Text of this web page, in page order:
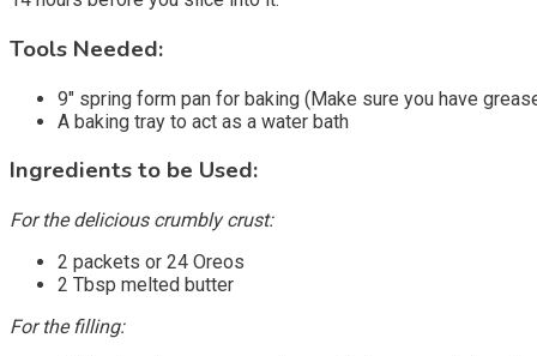
Tools Needed:
9″ spring form pan for baking (Make sure you have
A baking tray to act as a water bath
Ingredients to be Used:
For the delicious crumbly crust:
2 packets or 24 Oreos
2 Tbsp melted butter
For the filling: